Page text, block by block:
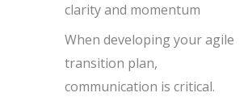
clarity and momentum
When developing your agile
transition plan,
communication is critical.